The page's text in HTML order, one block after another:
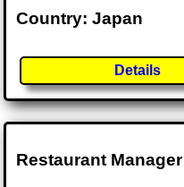
Country: Japan
Details
Restaurant Manager